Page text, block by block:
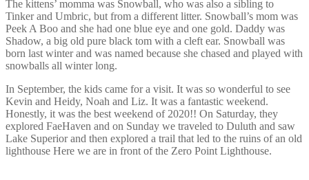
The kittens’ momma was Snowball, who was also a sibling to
Tinker and Umbric, but from a different litter. Snowball’s mom was
Peek A Boo and she had one blue eye and one gold. Daddy was
Shadow, a big old pure black tom with a cleft ear. Snowball was
born last winter and was named because she chased and played with
snowballs all winter long.
In September, the kids came for a visit. It was so wonderful to see
Kevin and Heidy, Noah and Liz. It was a fantastic weekend.
Honestly, it was the best weekend of 2020!! On Saturday, they
explored FaeHaven and on Sunday we traveled to Duluth and saw
Lake Superior and then explored a trail that led to the ruins of an old
lighthouse Here we are in front of the Zero Point Lighthouse.